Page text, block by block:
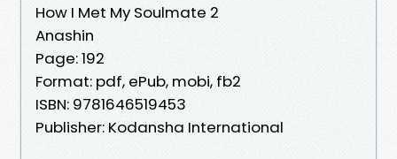
How I Met My Soulmate 2
Anashin
Page: 192
Format: pdf, ePub, mobi, fb2
ISBN: 9781646519453
Publisher: Kodansha International